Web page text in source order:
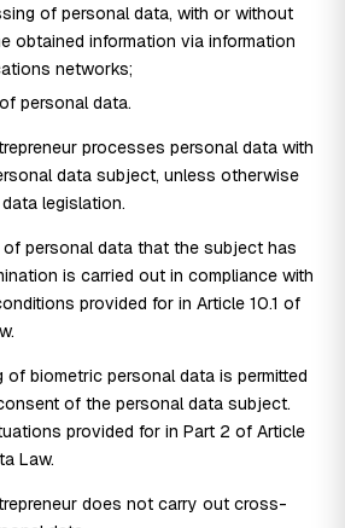
of personal data, with or without
obtained information via information
networks;
personal data.
processes personal data with
data subject, unless otherwise
legislation.
of personal data that the subject has
is carried out in compliance with
provided for in Article 10.1 of
of biometric personal data is permitted
of the personal data subject.
provided for in Part 2 of Article
Law.
does not carry out cross-